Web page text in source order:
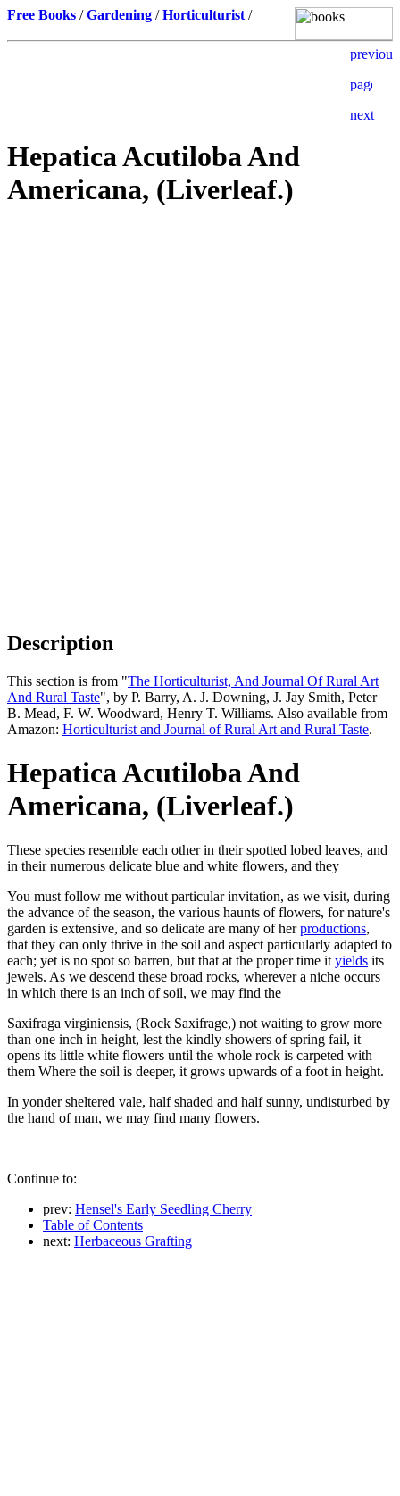
Free Books /Gardening /Horticulturist /
Hepatica Acutiloba And
Americana, (Liverleaf.)
Description
This section is from "The Horticulturist, And Journal Of Rural Art
And Rural Taste", by P. Barry, A. J. Downing, J. Jay Smith, Peter
B. Mead, F. W. Woodward, Henry T. Williams. Also available from
Amazon: Horticulturist and Journal of Rural Art and Rural Taste.
Hepatica Acutiloba And
Americana, (Liverleaf.)
These species resemble each other in their spotted lobed leaves, and
in their numerous delicate blue and white flowers, and they
You must follow me without particular invitation, as we visit, during
the advance of the season, the various haunts of flowers, for nature's
garden is extensive, and so delicate are many of herproductions,
that they can only thrive in the soil and aspect particularly adapted to
each; yet is no spot so barren, but that at the proper time it yields its
jewels. As we descend these broad rocks, wherever a niche occurs
in which there is an inch of soil, we may find the
Saxifraga virginiensis, (Rock Saxifrage,) not waiting to grow more
than one inch in height, lest the kindly showers of spring fail, it
opens its little white flowers until the whole rock is carpeted with
them Where the soil is deeper, it grows upwards of a foot in height.
In yonder sheltered vale, half shaded and half sunny, undisturbed by
the hand of man, we may find many flowers.
Continue to:
prev: Hensel's Early Seedling Cherry
Table of Contents
next: Herbaceous Grafting